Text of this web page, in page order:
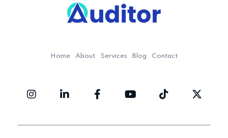
Home About Services Blog Contact